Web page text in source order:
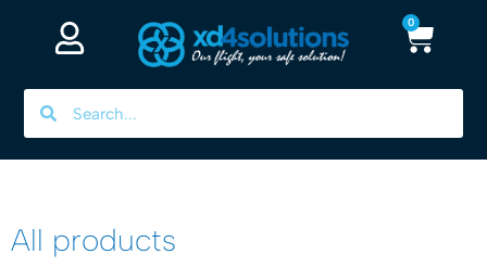
0
All products